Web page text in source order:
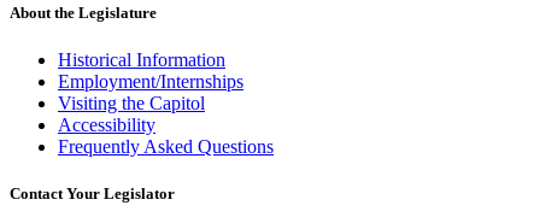
About the Legislature
Historical Information
Employment/Internships
Visiting the Capitol
Accessibility
Frequently Asked Questions
Contact Your Legislator